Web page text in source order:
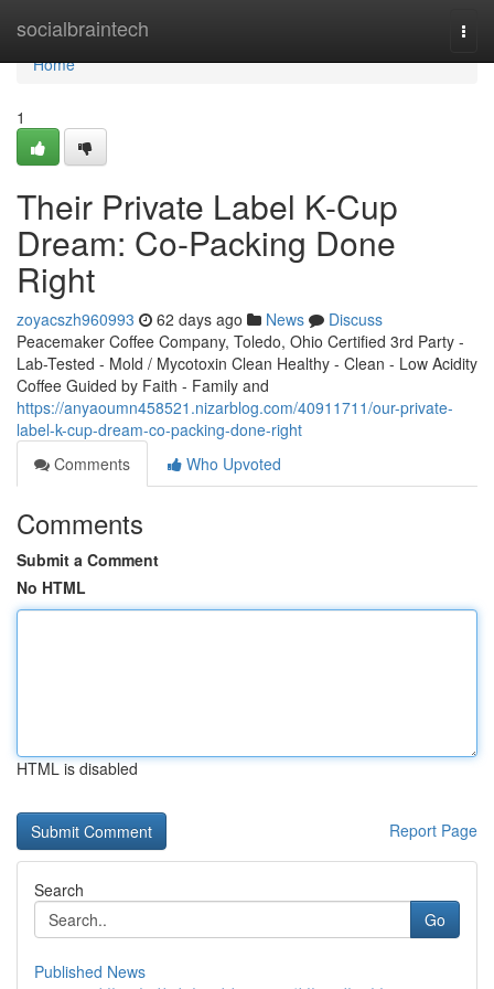
socialbraintech
Home
Home
1
Their Private Label K-Cup
Dream: Co-Packing Done
Right
zoyacszh960993 62 days ago News
Discuss
Peacemaker Coffee Company, Toledo, Ohio Certified 3rd Party -
Lab-Tested - Mold / Mycotoxin Clean Healthy - Clean - Low Acidity
Coffee Guided by Faith - Family and
https://anyaoumn458521.nizarblog.com/40911711/our-private-
label-k-cup-dream-co-packing-done-right
Comments
Who Upvoted
Comments
Submit a Comment
No HTML
HTML is disabled
Report Page
Search
Go
Published News